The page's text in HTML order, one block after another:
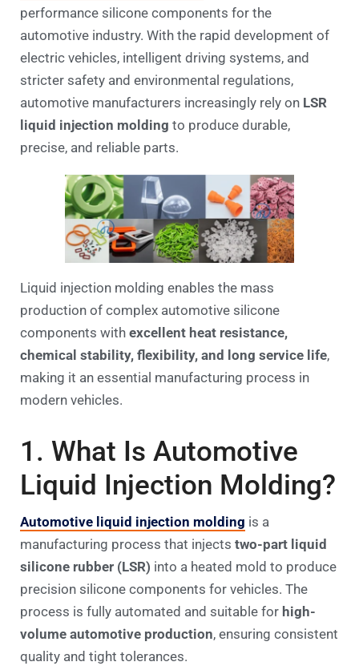
performance silicone components for the
automotive industry. With the rapid development of
electric vehicles, intelligent driving systems, and
stricter safety and environmental regulations,
automotive manufacturers increasingly rely on LSR
liquid injection molding to produce durable,
precise, and reliable parts.
Liquid injection molding enables the mass
production of complex automotive silicone
components with excellent heat resistance,
chemical stability, flexibility, and long service life,
making it an essential manufacturing process in
modern vehicles.
1. What Is Automotive
Liquid Injection Molding?
Automotive liquid injection molding is a
manufacturing process that injects two-part liquid
silicone rubber (LSR) into a heated mold to produce
precision silicone components for vehicles. The
process is fully automated and suitable for high-
volume automotive production, ensuring consistent
quality and tight tolerances.